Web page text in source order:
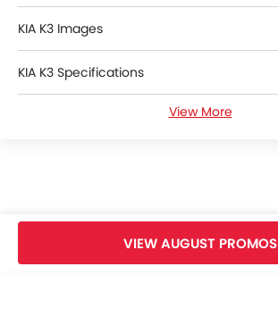
KIA K3 Images
KIA K3 Specifications
View More
VIEW AUGUST PROMOS